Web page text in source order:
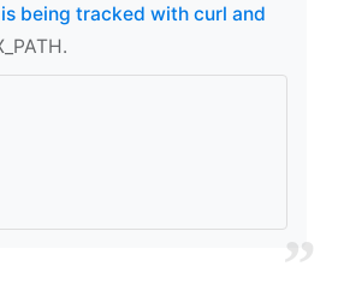
being tracked with curl and